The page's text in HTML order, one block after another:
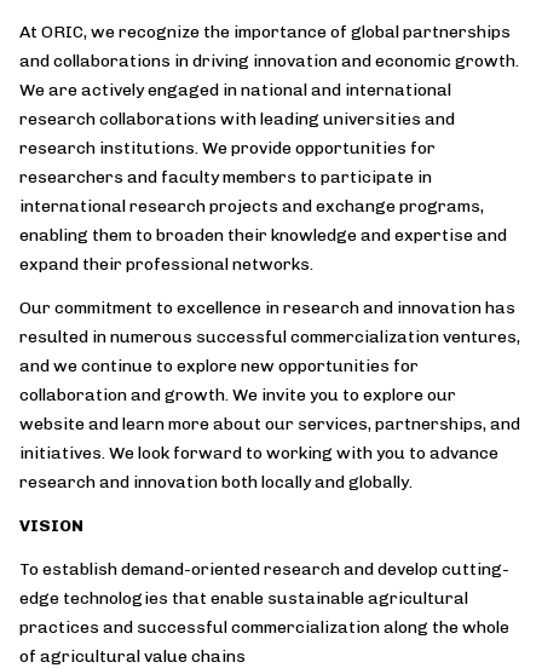
At ORIC, we recognize the importance of global partnerships
and collaborations in driving innovation and economic growth.
We are actively engaged in national and international
research collaborations with leading universities and
research institutions. We provide opportunities for
researchers and faculty members to participate in
international research projects and exchange programs,
enabling them to broaden their knowledge and expertise and
expand their professional networks.
Our commitment to excellence in research and innovation has
resulted in numerous successful commercialization ventures,
and we continue to explore new opportunities for
collaboration and growth. We invite you to explore our
website and learn more about our services, partnerships, and
initiatives. We look forward to working with you to advance
research and innovation both locally and globally.
VISION
To establish demand-oriented research and develop cutting-
edge technologies that enable sustainable agricultural
practices and successful commercialization along the whole
of agricultural value chains